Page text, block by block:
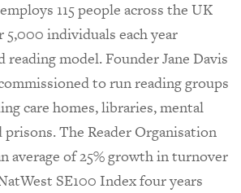
115 people across the UK
5,000 individuals each year
model. Founder Jane Davis
to run reading groups
care homes, libraries, mental
The Reader Organisation
average of 25% growth in turnover
SE100 Index four years